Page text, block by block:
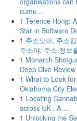
cumu...
1 Terence Hong:
Star in Software
1 주소모아, 주소
주소야: 주소 정보
1 Monarch
Deep Dive Review
1 What to Look
Oklahoma City
1 Locating
across UK : A ...
1 Unlocking the